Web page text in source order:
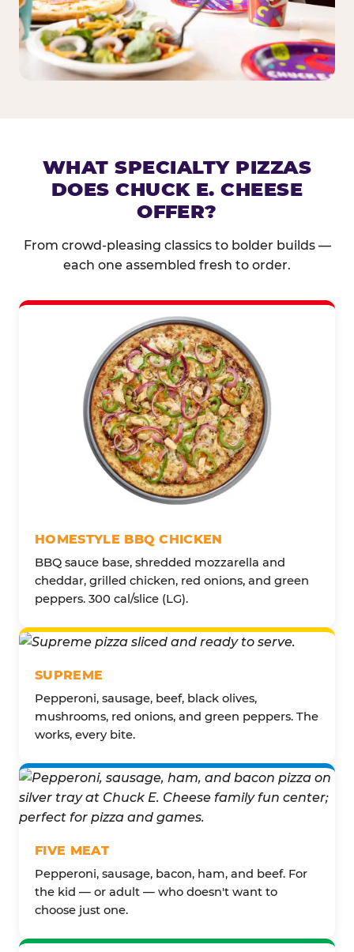
WHAT SPECIALTY PIZZAS
DOES CHUCK E. CHEESE
OFFER?
From crowd-pleasing classics to bolder builds —
each one assembled fresh to order.
HOMESTYLE BBQ CHICKEN
BBQ sauce base, shredded mozzarella and
cheddar, grilled chicken, red onions, and green
peppers. 300 cal/slice (LG).
SUPREME
Pepperoni, sausage, beef, black olives,
mushrooms, red onions, and green peppers. The
works, every bite.
FIVE MEAT
Pepperoni, sausage, bacon, ham, and beef. For
the kid — or adult — who doesn't want to
choose just one.